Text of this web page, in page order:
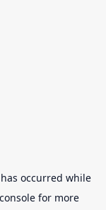
occurred while
for more